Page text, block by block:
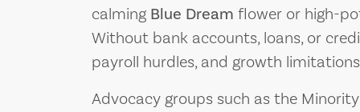
calming Blue Dream flower or high-
Without bank accounts, loans, or
payroll hurdles, and growth
Advocacy groups such as the Minority